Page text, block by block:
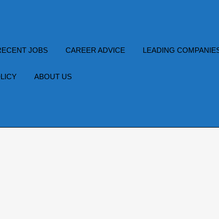
JOBS CAREER ADVICE LEADING
ABOUT US